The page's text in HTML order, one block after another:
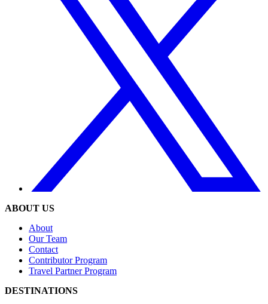
ABOUT US
About
Our Team
Contact
Contributor Program
Travel Partner Program
DESTINATIONS